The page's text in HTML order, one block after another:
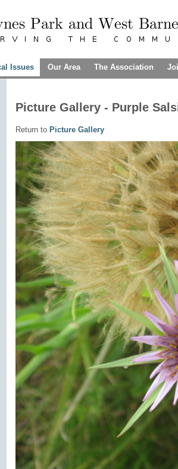
Issues Our Area The Association
Picture Gallery - Purple
Return to Picture Gallery